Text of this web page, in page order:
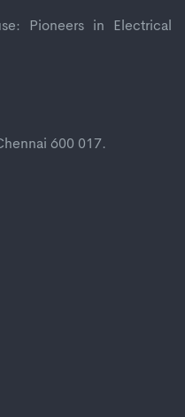
Pioneers in Electrical
600 017.